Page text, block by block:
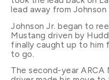
lead away from Johnson
Johnson Jr. began to
Mustang driven by
finally caught up to him
to go.
The second-year ARCA